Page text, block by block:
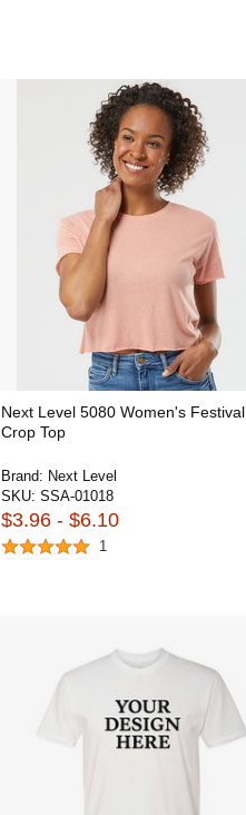
Next Level 5080 Women's Festival
Crop Top
Brand: Next Level
SKU: SSA-01018
$3.96 - $6.10
1